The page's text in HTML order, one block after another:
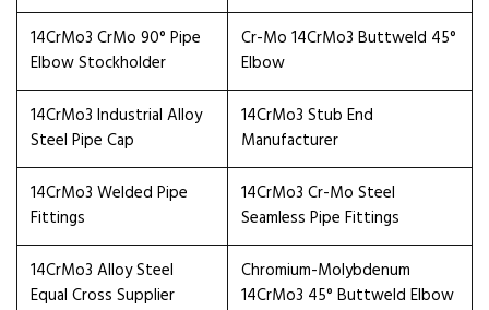
14CrMo3 CrMo 90° Pipe
Elbow Stockholder
Cr-Mo 14CrMo3 Buttweld 45°
Elbow
14CrMo3 Industrial Alloy
Steel Pipe Cap
14CrMo3 Stub End
Manufacturer
14CrMo3 Welded Pipe
Fittings
14CrMo3 Cr-Mo Steel
Seamless Pipe Fittings
14CrMo3 Alloy Steel
Equal Cross Supplier
Chromium-Molybdenum
14CrMo3 45° Buttweld Elbow